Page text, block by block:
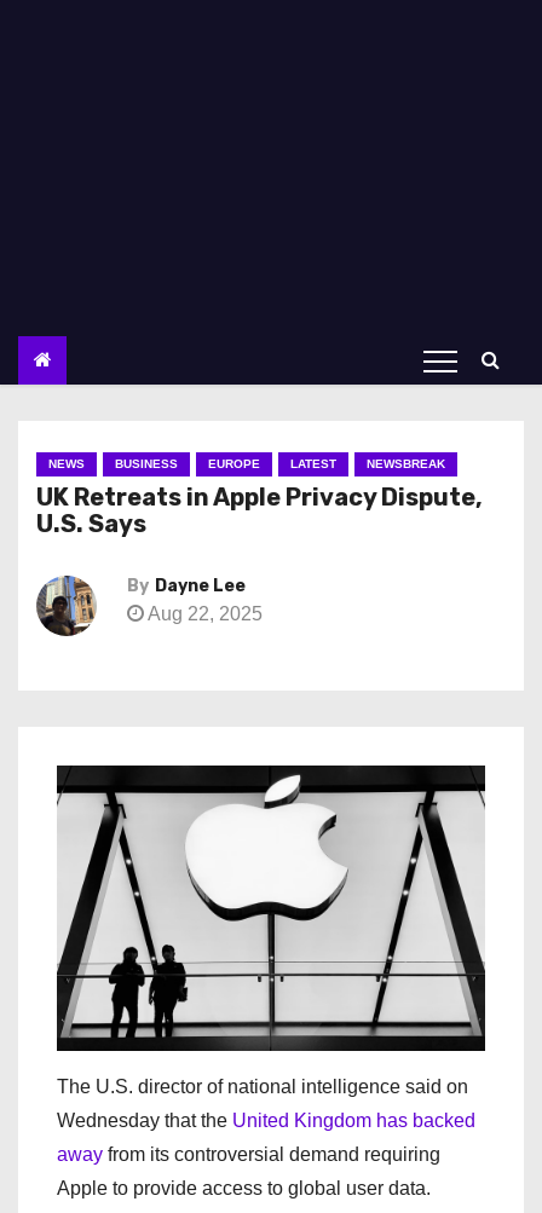
NEWS BUSINESS EUROPE LATEST NEWSBREAK
UK Retreats in Apple Privacy Dispute,
U.S. Says
By Dayne Lee
Aug 22, 2025
The U.S. director of national intelligence said on
Wednesday that the United Kingdom has backed
away from its controversial demand requiring
Apple to provide access to global user data.